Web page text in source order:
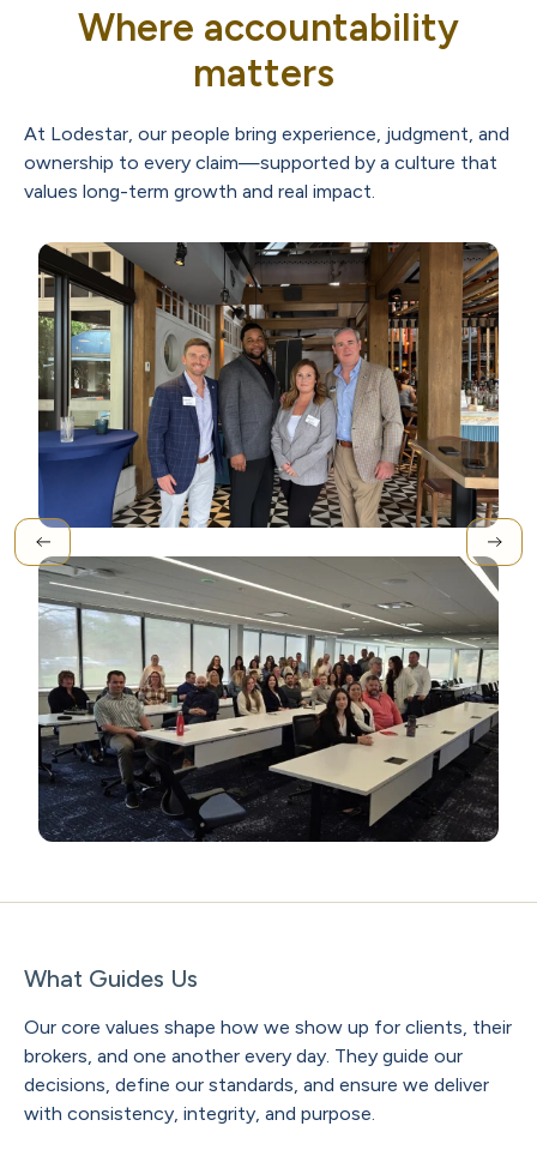
Where accountability
matters
At Lodestar, our people bring experience, judgment, and
ownership to every claim—supported by a culture that
values long-term growth and real impact.
What Guides Us
Our core values shape how we show up for clients, their
brokers, and one another every day. They guide our
decisions, define our standards, and ensure we deliver
with consistency, integrity, and purpose.